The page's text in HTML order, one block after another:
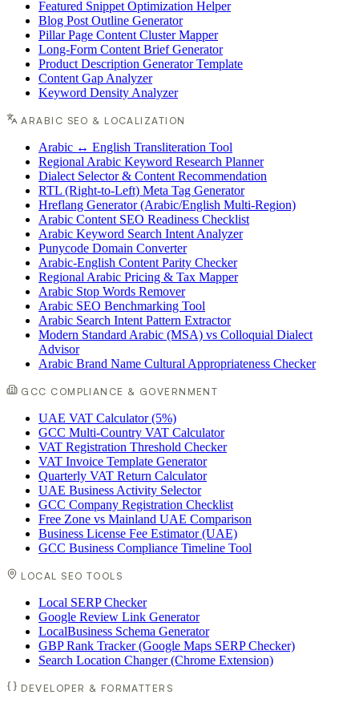
Featured Snippet Optimization Helper
Blog Post Outline Generator
Pillar Page Content Cluster Mapper
Long-Form Content Brief Generator
Product Description Generator Template
Content Gap Analyzer
Keyword Density Analyzer
ARABIC SEO & LOCALIZATION
Arabic ↔ English Transliteration Tool
Regional Arabic Keyword Research Planner
Dialect Selector & Content Recommendation
RTL (Right-to-Left) Meta Tag Generator
Hreflang Generator (Arabic/English Multi-Region)
Arabic Content SEO Readiness Checklist
Arabic Keyword Search Intent Analyzer
Punycode Domain Converter
Arabic-English Content Parity Checker
Regional Arabic Pricing & Tax Mapper
Arabic Stop Words Remover
Arabic SEO Benchmarking Tool
Arabic Search Intent Pattern Extractor
Modern Standard Arabic (MSA) vs Colloquial Dialect
Advisor
Arabic Brand Name Cultural Appropriateness Checker
GCC COMPLIANCE & GOVERNMENT
UAE VAT Calculator (5%)
GCC Multi-Country VAT Calculator
VAT Registration Threshold Checker
VAT Invoice Template Generator
Quarterly VAT Return Calculator
UAE Business Activity Selector
GCC Company Registration Checklist
Free Zone vs Mainland UAE Comparison
Business License Fee Estimator (UAE)
GCC Business Compliance Timeline Tool
LOCAL SEO TOOLS
Local SERP Checker
Google Review Link Generator
LocalBusiness Schema Generator
GBP Rank Tracker (Google Maps SERP Checker)
Search Location Changer (Chrome Extension)
DEVELOPER & FORMATTERS